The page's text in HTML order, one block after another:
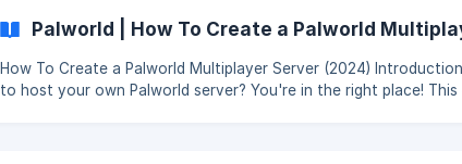
Palworld | How To Create a Palworld
How To Create a Palworld Multiplayer Server (2024) Introduction: Want
to host your own Palworld server? You're in the right place! This guide